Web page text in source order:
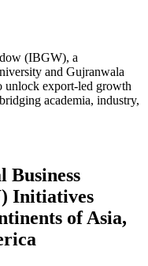
(IBGW), a
and Gujranwala
unlock export-led growth
academia, industry,
Business
Initiatives
of Asia,